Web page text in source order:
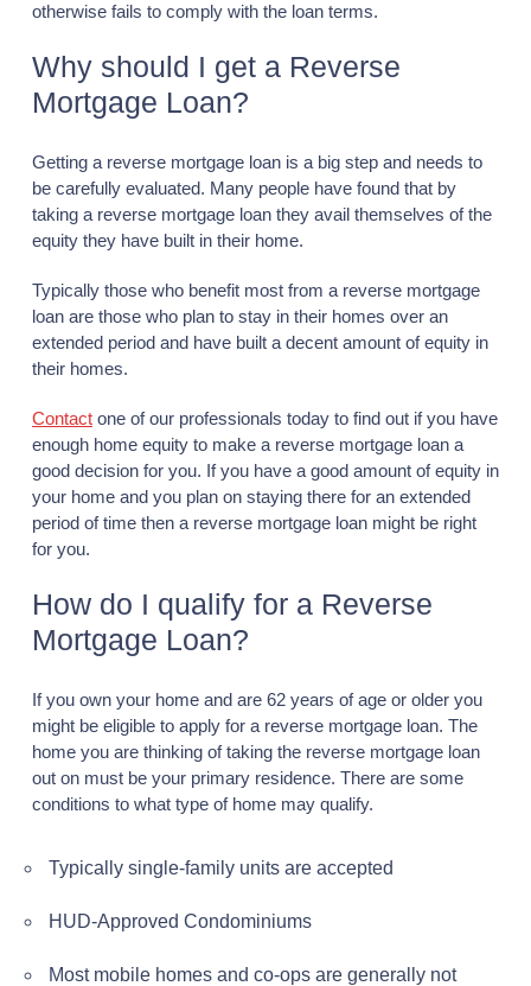
otherwise fails to comply with the loan terms.
Why should I get a Reverse
Mortgage Loan?
Getting a reverse mortgage loan is a big step and needs to
be carefully evaluated. Many people have found that by
taking a reverse mortgage loan they avail themselves of the
equity they have built in their home.
Typically those who benefit most from a reverse mortgage
loan are those who plan to stay in their homes over an
extended period and have built a decent amount of equity in
their homes.
Contact one of our professionals today to find out if you have
enough home equity to make a reverse mortgage loan a
good decision for you. If you have a good amount of equity in
your home and you plan on staying there for an extended
period of time then a reverse mortgage loan might be right
for you.
How do I qualify for a Reverse
Mortgage Loan?
If you own your home and are 62 years of age or older you
might be eligible to apply for a reverse mortgage loan. The
home you are thinking of taking the reverse mortgage loan
out on must be your primary residence. There are some
conditions to what type of home may qualify.
Typically single-family units are accepted
HUD-Approved Condominiums
Most mobile homes and co-ops are generally not